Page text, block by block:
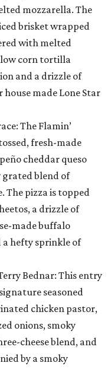
mozzarella. The
brisket wrapped
with melted
corn tortilla
and a drizzle of
house made Lone Star
The Flamin’
fresh-made
cheddar queso
grated blend of
The pizza is topped
a drizzle of
made buffalo
hefty sprinkle of
Bednar: This entry
seasoned
chicken pastor,
onions, smoky
cheese blend, and
by a smoky